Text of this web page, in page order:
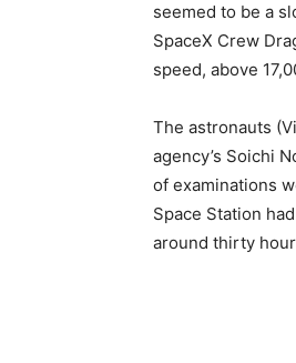
seemed to be a
SpaceX Crew
speed, above
The astronauts
agency’s Soichi
of examinations
Space Station
around thirty